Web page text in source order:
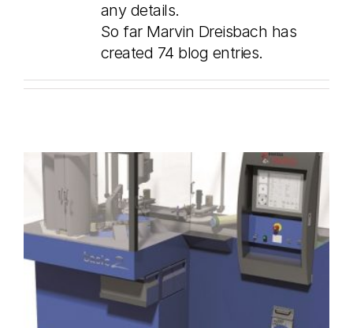
any details.
So far Marvin Dreisbach has
created 74 blog entries.